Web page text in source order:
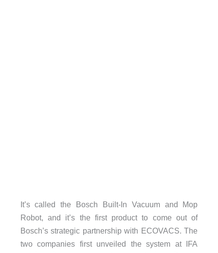
It’s called the Bosch Built-In Vacuum and Mop
Robot, and it’s the first product to come out of
Bosch’s strategic partnership with ECOVACS. The
two companies first unveiled the system at IFA